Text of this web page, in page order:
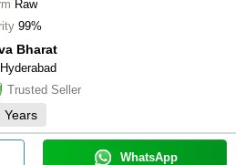
Raw
99%
Bharat
Hyderabad
Trusted Seller
Years
WhatsApp